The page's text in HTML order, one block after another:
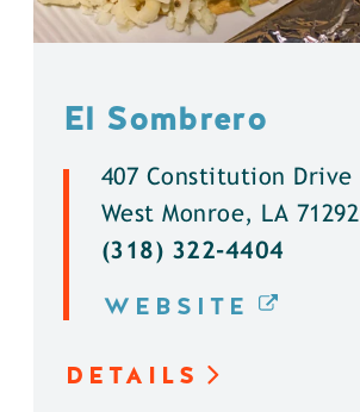
El Sombrero
407 Constitution Drive
West Monroe, LA 71292
(318) 322-4404
WEBSITE
DETAILS